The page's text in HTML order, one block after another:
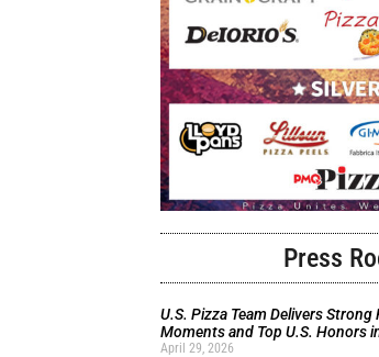
Press
U.S. Pizza Team Delivers Strong
Moments and Top U.S. Honors
April 29, 2026